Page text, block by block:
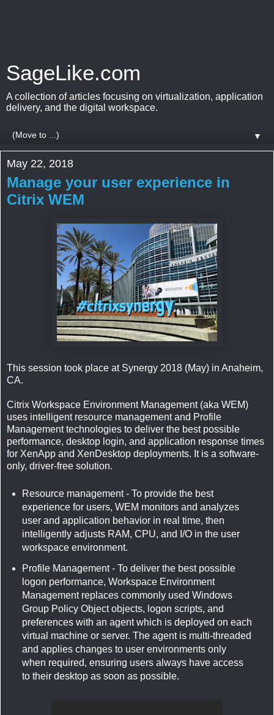
SageLike.com
A collection of articles focusing on virtualization, application
delivery, and the digital workspace.
▼
May 22, 2018
Manage your user experience in
Citrix WEM
This session took place at Synergy 2018 (May) in Anaheim,
CA.
Citrix Workspace Environment Management (aka WEM)
uses intelligent resource management and Profile
Management technologies to deliver the best possible
performance, desktop login, and application response times
for XenApp and XenDesktop deployments. It is a software-
only, driver-free solution.
Resource management - To provide the best
experience for users, WEM monitors and analyzes
user and application behavior in real time, then
intelligently adjusts RAM, CPU, and I/O in the user
workspace environment.
Profile Management - To deliver the best possible
logon performance, Workspace Environment
Management replaces commonly used Windows
Group Policy Object objects, logon scripts, and
preferences with an agent which is deployed on each
virtual machine or server. The agent is multi-threaded
and applies changes to user environments only
when required, ensuring users always have access
to their desktop as soon as possible.